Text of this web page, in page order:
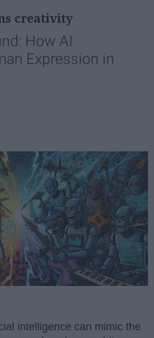
creativity
How AI
Expression in
intelligence can mimic the